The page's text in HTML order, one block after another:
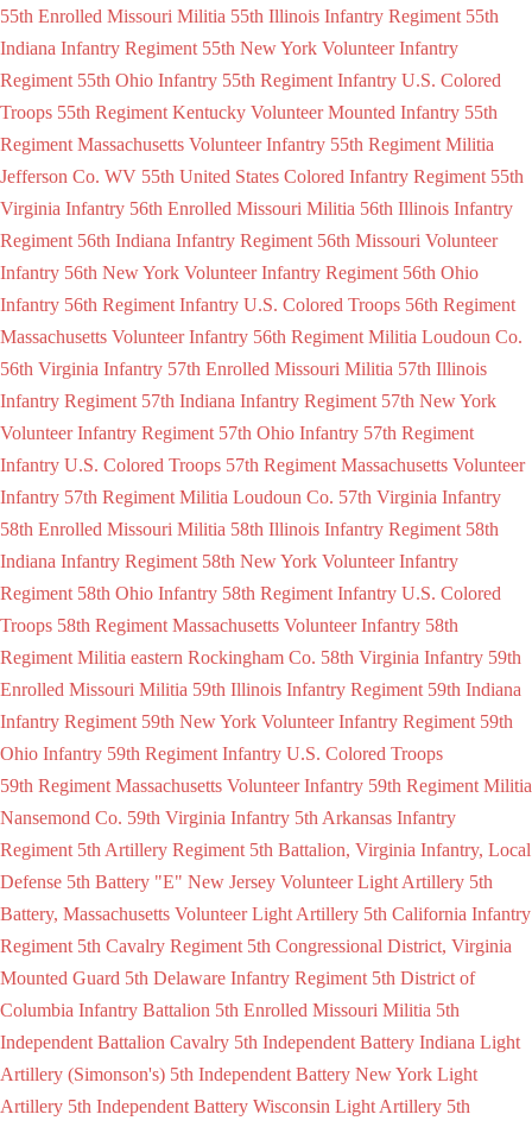
55th Enrolled Missouri Militia 55th Illinois Infantry Regiment 55th
Indiana Infantry Regiment 55th New York Volunteer Infantry
Regiment 55th Ohio Infantry 55th Regiment Infantry U.S. Colored
Troops 55th Regiment Kentucky Volunteer Mounted Infantry 55th
Regiment Massachusetts Volunteer Infantry 55th Regiment Militia
Jefferson Co. WV 55th United States Colored Infantry Regiment 55th
Virginia Infantry 56th Enrolled Missouri Militia 56th Illinois Infantry
Regiment 56th Indiana Infantry Regiment 56th Missouri Volunteer
Infantry 56th New York Volunteer Infantry Regiment 56th Ohio
Infantry 56th Regiment Infantry U.S. Colored Troops 56th Regiment
Massachusetts Volunteer Infantry 56th Regiment Militia Loudoun Co.
56th Virginia Infantry 57th Enrolled Missouri Militia 57th Illinois
Infantry Regiment 57th Indiana Infantry Regiment 57th New York
Volunteer Infantry Regiment 57th Ohio Infantry 57th Regiment
Infantry U.S. Colored Troops 57th Regiment Massachusetts Volunteer
Infantry 57th Regiment Militia Loudoun Co. 57th Virginia Infantry
58th Enrolled Missouri Militia 58th Illinois Infantry Regiment 58th
Indiana Infantry Regiment 58th New York Volunteer Infantry
Regiment 58th Ohio Infantry 58th Regiment Infantry U.S. Colored
Troops 58th Regiment Massachusetts Volunteer Infantry 58th
Regiment Militia eastern Rockingham Co. 58th Virginia Infantry 59th
Enrolled Missouri Militia 59th Illinois Infantry Regiment 59th Indiana
Infantry Regiment 59th New York Volunteer Infantry Regiment 59th
Ohio Infantry 59th Regiment Infantry U.S. Colored Troops
59th Regiment Massachusetts Volunteer Infantry 59th Regiment Militia
Nansemond Co. 59th Virginia Infantry 5th Arkansas Infantry
Regiment 5th Artillery Regiment 5th Battalion, Virginia Infantry, Local
Defense 5th Battery "E" New Jersey Volunteer Light Artillery 5th
Battery, Massachusetts Volunteer Light Artillery 5th California Infantry
Regiment 5th Cavalry Regiment 5th Congressional District, Virginia
Mounted Guard 5th Delaware Infantry Regiment 5th District of
Columbia Infantry Battalion 5th Enrolled Missouri Militia 5th
Independent Battalion Cavalry 5th Independent Battery Indiana Light
Artillery (Simonson's) 5th Independent Battery New York Light
Artillery 5th Independent Battery Wisconsin Light Artillery 5th